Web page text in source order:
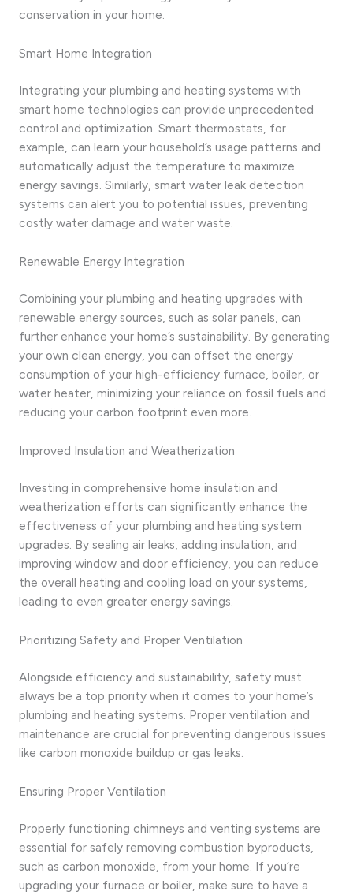
conservation in your home.
Smart Home Integration
Integrating your plumbing and heating systems with
smart home technologies can provide unprecedented
control and optimization. Smart thermostats, for
example, can learn your household’s usage patterns and
automatically adjust the temperature to maximize
energy savings. Similarly, smart water leak detection
systems can alert you to potential issues, preventing
costly water damage and water waste.
Renewable Energy Integration
Combining your plumbing and heating upgrades with
renewable energy sources, such as solar panels, can
further enhance your home’s sustainability. By generating
your own clean energy, you can offset the energy
consumption of your high-efficiency furnace, boiler, or
water heater, minimizing your reliance on fossil fuels and
reducing your carbon footprint even more.
Improved Insulation and Weatherization
Investing in comprehensive home insulation and
weatherization efforts can significantly enhance the
effectiveness of your plumbing and heating system
upgrades. By sealing air leaks, adding insulation, and
improving window and door efficiency, you can reduce
the overall heating and cooling load on your systems,
leading to even greater energy savings.
Prioritizing Safety and Proper Ventilation
Alongside efficiency and sustainability, safety must
always be a top priority when it comes to your home’s
plumbing and heating systems. Proper ventilation and
maintenance are crucial for preventing dangerous issues
like carbon monoxide buildup or gas leaks.
Ensuring Proper Ventilation
Properly functioning chimneys and venting systems are
essential for safely removing combustion byproducts,
such as carbon monoxide, from your home. If you’re
upgrading your furnace or boiler, make sure to have a